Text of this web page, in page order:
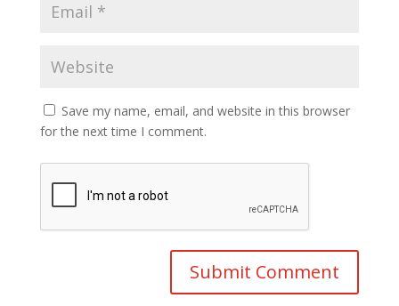
Save my name, email, and website in this browser
for the next time I comment.